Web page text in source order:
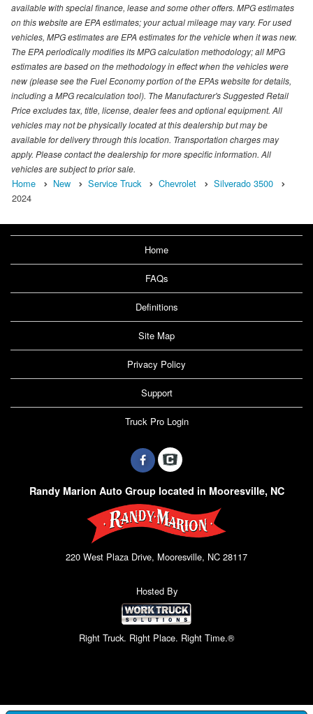
available with special finance, lease and some other offers. MPG estimates
on this website are EPA estimates; your actual mileage may vary. For used
vehicles, MPG estimates are EPA estimates for the vehicle when it was new.
The EPA periodically modifies its MPG calculation methodology; all MPG
estimates are based on the methodology in effect when the vehicles were
new (please see the Fuel Economy portion of the EPAs website for details,
including a MPG recalculation tool). The Manufacturer's Suggested Retail
Price excludes tax, title, license, dealer fees and optional equipment. All
vehicles may not be physically located at this dealership but may be
available for delivery through this location. Transportation charges may
apply. Please contact the dealership for more specific information. All
vehicles are subject to prior sale.
Home New Service Truck Chevrolet
Silverado 3500
2024
Home
FAQs
Definitions
Site Map
Privacy Policy
Support
Truck Pro Login
Randy Marion Auto Group located in Mooresville, NC
220 West Plaza Drive, Mooresville, NC 28117
Hosted By
Right Truck. Right Place. Right Time.®